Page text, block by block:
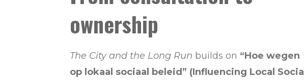
ownership
The City and the Long Run builds on “Hoe wegen
op lokaal sociaal beleid” (Influencing Local Social